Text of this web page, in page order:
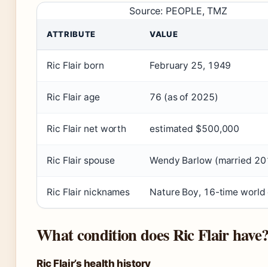
Source: PEOPLE, TMZ
ATTRIBUTE VALUE
Ric Flair born February 25, 1949
Ric Flair age 76 (as of 2025)
Ric Flair net worth estimated $500,000
Ric Flair spouse Wendy Barlow (married
Ric Flair nicknames Nature Boy, 16-time world
What condition does Ric Flair
Ric Flair’s health history